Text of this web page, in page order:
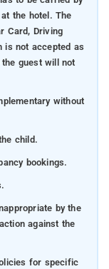
the hotel. The
Card, Driving
is not accepted as
guest will not
without
child.
bookings.
by the
against the
for specific